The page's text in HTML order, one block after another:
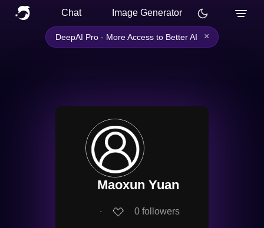
Chat Image Generator
DeepAI Pro - More Access to Better AI ×
Maoxun Yuan
∙ 0 followers